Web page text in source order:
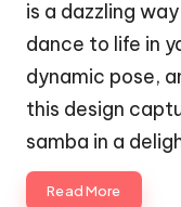
is a dazzling
dance to life in
dynamic pose,
this design
samba in a
Read More